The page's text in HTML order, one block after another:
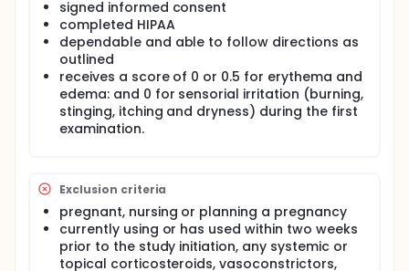
signed informed consent
completed HIPAA
dependable and able to follow directions as
outlined
receives a score of 0 or 0.5 for erythema and
edema: and 0 for sensorial irritation (burning,
stinging, itching and dryness) during the first
examination.
Exclusion criteria
pregnant, nursing or planning a pregnancy
currently using or has used within two weeks
prior to the study initiation, any systemic or
topical corticosteroids, vasoconstrictors,